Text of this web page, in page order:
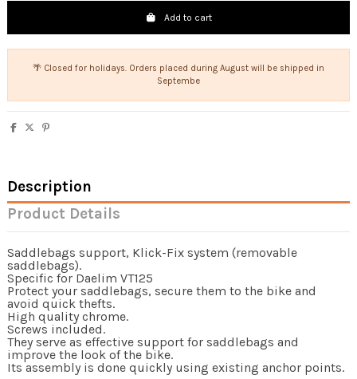
Add to cart
🌴 Closed for holidays. Orders placed during August will be shipped in
Septembe
Description
Product Details
Saddlebags support, Klick-Fix system (removable
saddlebags).
Specific for Daelim VT125
Protect your saddlebags, secure them to the bike and
avoid quick thefts.
High quality chrome.
Screws included.
They serve as effective support for saddlebags and
improve the look of the bike.
Its assembly is done quickly using existing anchor points.